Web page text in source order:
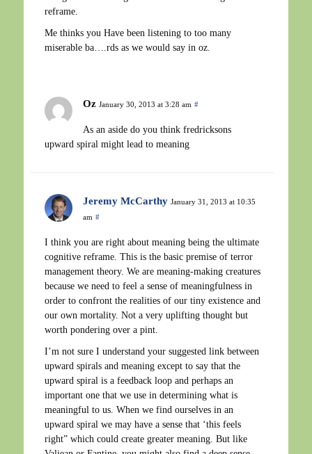
reframe.
Me thinks you Have been listening to too many
miserable ba….rds as we would say in oz.
Oz January 30, 2013 at 3:28 am #
As an aside do you think fredricksons
upward spiral might lead to meaning
Jeremy McCarthy January 31, 2013 at 10:35
am #
I think you are right about meaning being the ultimate
cognitive reframe. This is the basic premise of terror
management theory. We are meaning-making creatures
because we need to feel a sense of meaningfulness in
order to confront the realities of our tiny existence and
our own mortality. Not a very uplifting thought but
worth pondering over a pint.
I’m not sure I understand your suggested link between
upward spirals and meaning except to say that the
upward spiral is a feedback loop and perhaps an
important one that we use in determining what is
meaningful to us. When we find ourselves in an
upward spiral we may have a sense that ‘this feels
right” which could create greater meaning. But like